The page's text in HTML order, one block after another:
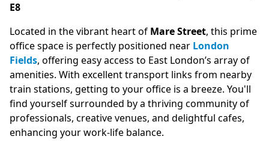
E8
Located in the vibrant heart of Mare Street, this prime
office space is perfectly positioned near London
Fields, offering easy access to East London’s array of
amenities. With excellent transport links from nearby
train stations, getting to your office is a breeze. You'll
find yourself surrounded by a thriving community of
professionals, creative venues, and delightful cafes,
enhancing your work-life balance.